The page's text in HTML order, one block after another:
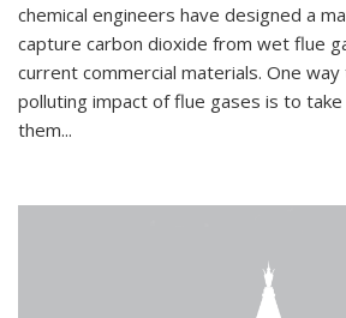
chemical engineers have designed a
capture carbon dioxide from wet flue
current commercial materials. One
polluting impact of flue gases is to
them...